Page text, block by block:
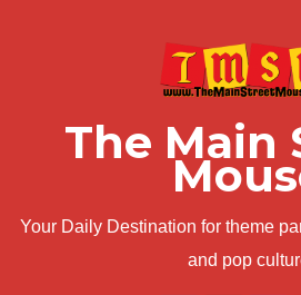
The Main
Your Daily Destination for theme
and pop